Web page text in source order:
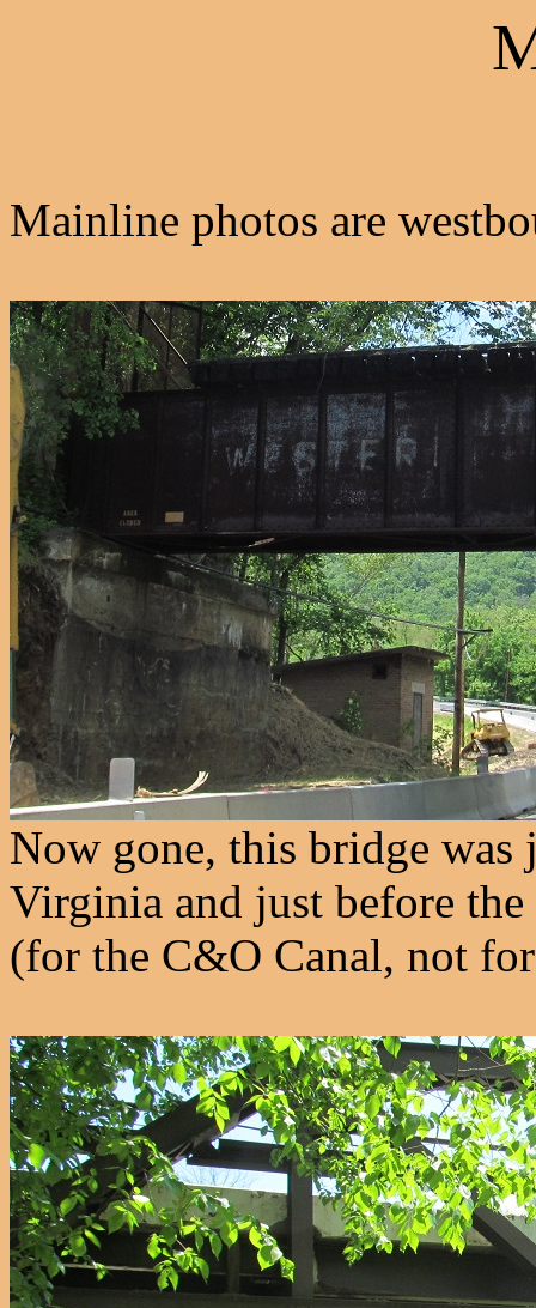
Mainline photos are
Now gone, this bridge was
Virginia and just before
(for the C&O Canal, not